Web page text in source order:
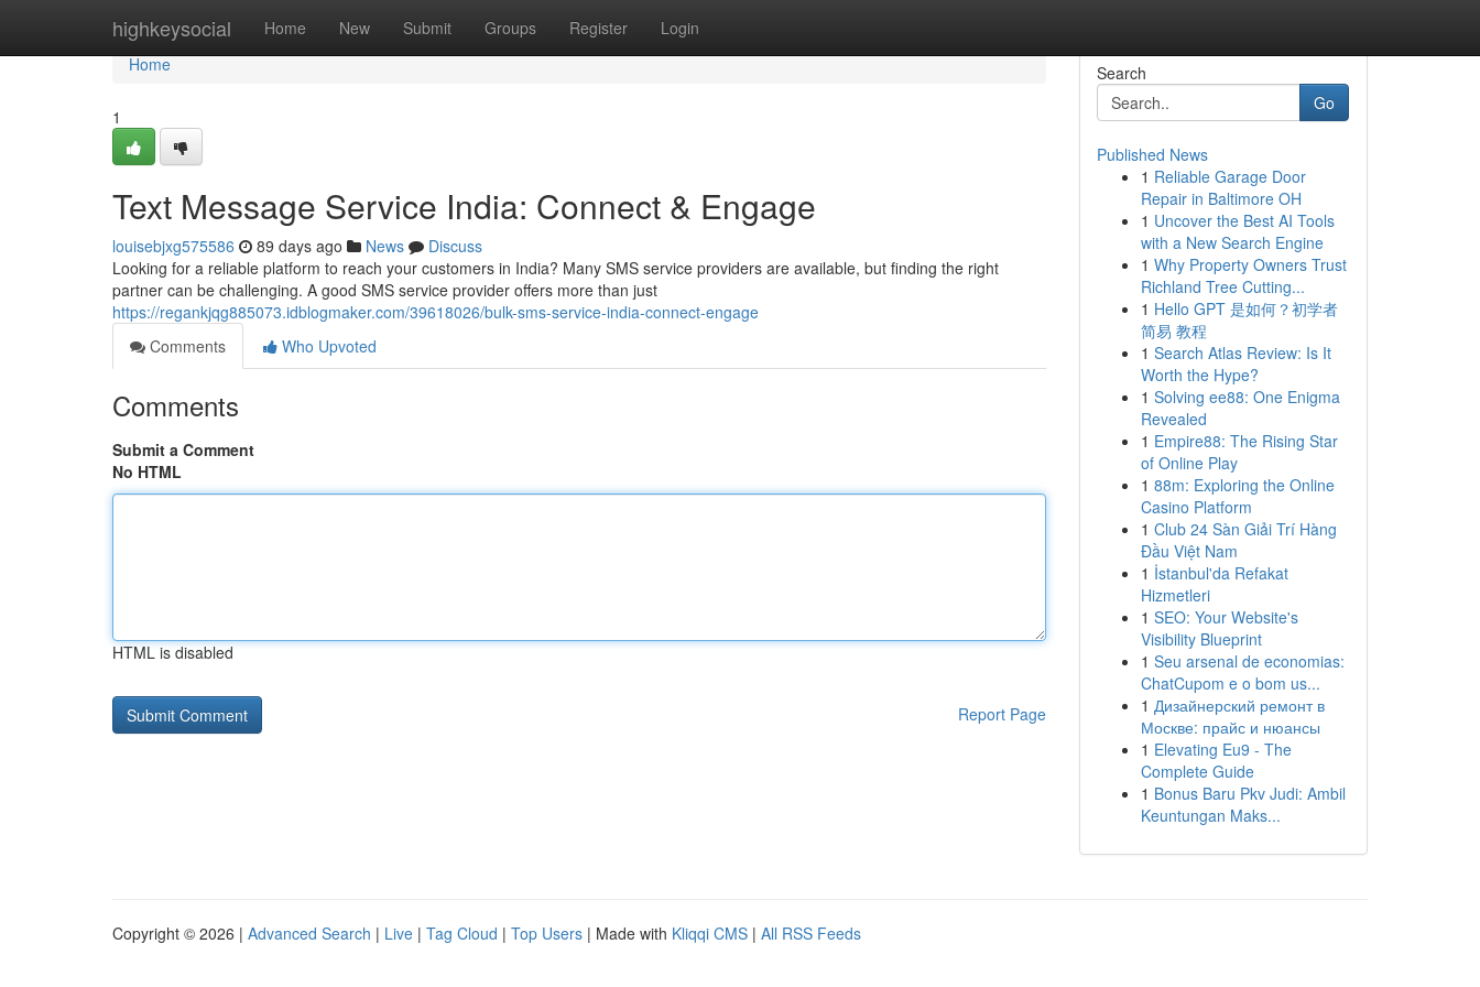
highkeysocial Home New Submit Groups Register Login
Home
Home
1
Text Message Service India: Connect & Engage
louisebjxg575586 89 days ago News
Discuss
Looking for a reliable platform to reach your customers in India? Many SMS service providers are available, but finding the right
partner can be challenging. A good SMS service provider offers more than just
https://regankjqg885073.idblogmaker.com/39618026/bulk-sms-service-india-connect-engage
Comments
Who Upvoted
Comments
Submit a Comment
No HTML
HTML is disabled
Report Page
Search
Go
Published News
1 Reliable Garage Door
Repair in Baltimore OH
1 Uncover the Best AI Tools
with a New Search Engine
1 Why Property Owners Trust
Richland Tree Cutting...
1 Hello GPT 是如何？初学者
简易 教程
1 Search Atlas Review: Is It
Worth the Hype?
1 Solving ee88: One Enigma
Revealed
1 Empire88: The Rising Star
of Online Play
1 88m: Exploring the Online
Casino Platform
1 Club 24 Sàn Giải Trí Hàng
Đầu Việt Nam
1 İstanbul'da Refakat
Hizmetleri
1 SEO: Your Website's
Visibility Blueprint
1 Seu arsenal de economias:
ChatCupom e o bom us...
1 Дизайнерский ремонт в
Москве: прайс и нюансы
1 Elevating Eu9 - The
Complete Guide
1 Bonus Baru Pkv Judi: Ambil
Keuntungan Maks...
Copyright © 2026 | Advanced Search | Live | Tag Cloud | Top Users | Made with Kliqqi CMS | All RSS Feeds